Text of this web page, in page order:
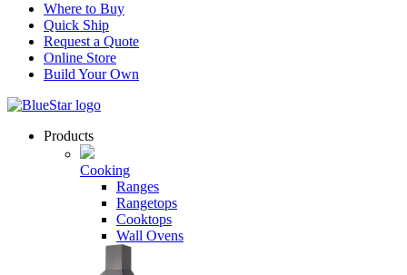
Where to Buy
Quick Ship
Request a Quote
Online Store
Build Your Own
Products
Cooking
Ranges
Rangetops
Cooktops
Wall Ovens